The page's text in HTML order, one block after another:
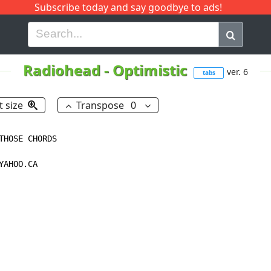
Subscribe today and say goodbye to ads!
H I J Q
Radiohead- Optimistic tabs ver. 6
size Transpose 0
CHORDS